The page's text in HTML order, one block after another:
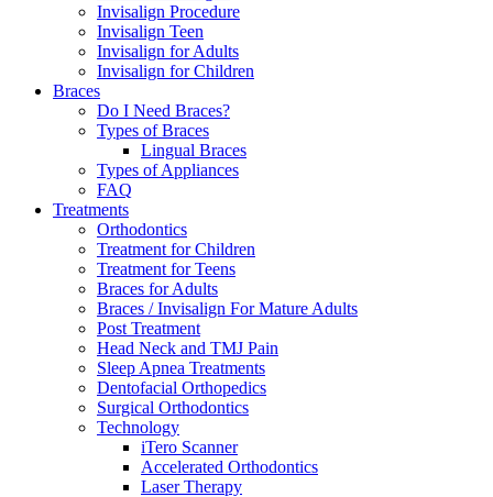
Invisalign Procedure
Invisalign Teen
Invisalign for Adults
Invisalign for Children
Braces
Do I Need Braces?
Types of Braces
Lingual Braces
Types of Appliances
FAQ
Treatments
Orthodontics
Treatment for Children
Treatment for Teens
Braces for Adults
Braces / Invisalign For Mature Adults
Post Treatment
Head Neck and TMJ Pain
Sleep Apnea Treatments
Dentofacial Orthopedics
Surgical Orthodontics
Technology
iTero Scanner
Accelerated Orthodontics
Laser Therapy